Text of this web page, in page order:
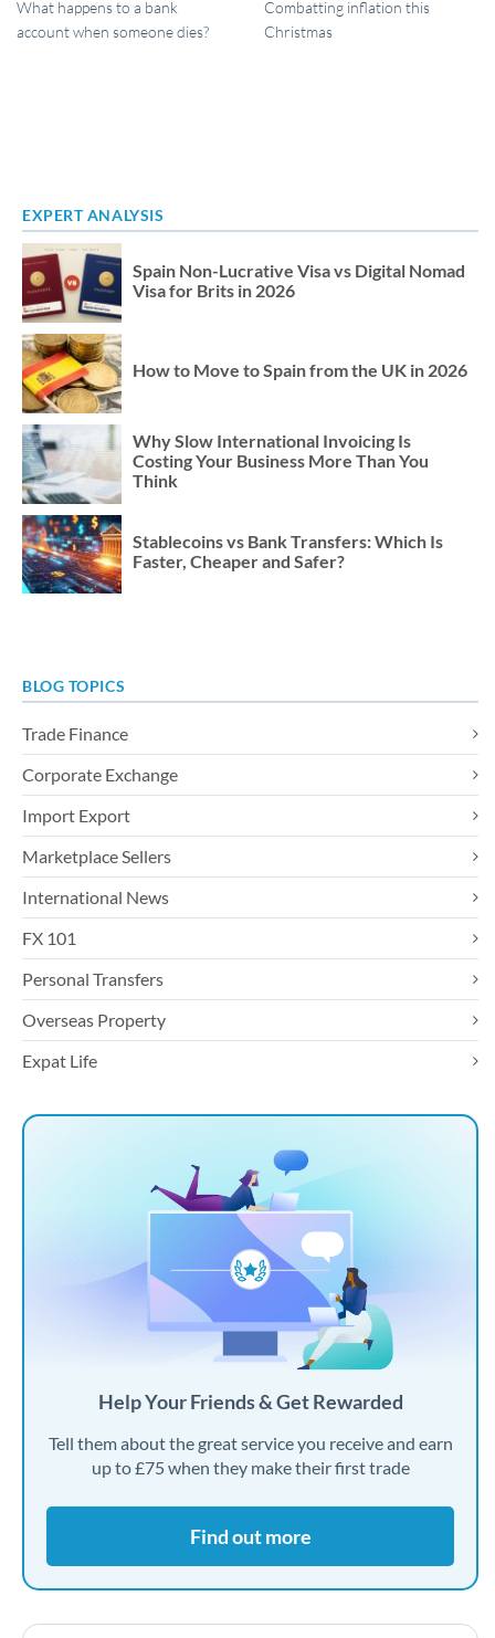
What happens to a bank
account when someone dies?
Combatting inflation this
Christmas
EXPERT ANALYSIS
Spain Non-Lucrative Visa vs Digital Nomad
Visa for Brits in 2026
How to Move to Spain from the UK in 2026
Why Slow International Invoicing Is
Costing Your Business More Than You
Think
Stablecoins vs Bank Transfers: Which Is
Faster, Cheaper and Safer?
BLOG TOPICS
Trade Finance
Corporate Exchange
Import Export
Marketplace Sellers
International News
FX 101
Personal Transfers
Overseas Property
Expat Life
Help Your Friends & Get Rewarded
Tell them about the great service you receive and earn
up to £75 when they make their first trade
Find out more